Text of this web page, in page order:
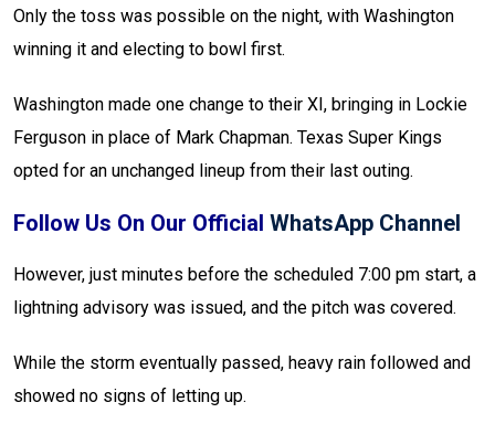
Only the toss was possible on the night, with Washington
winning it and electing to bowl first.
Washington made one change to their XI, bringing in Lockie
Ferguson in place of Mark Chapman. Texas Super Kings
opted for an unchanged lineup from their last outing.
Follow Us On Our Official WhatsApp Channel
However, just minutes before the scheduled 7:00 pm start, a
lightning advisory was issued, and the pitch was covered.
While the storm eventually passed, heavy rain followed and
showed no signs of letting up.